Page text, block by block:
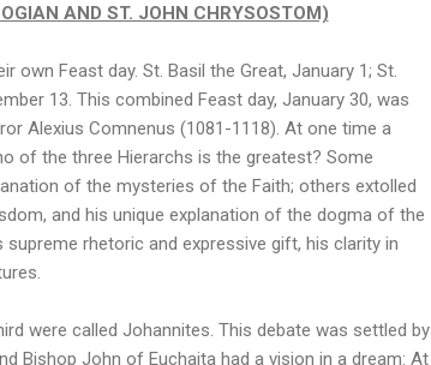
AND ST. JOHN CHRYSOSTOM)
own Feast day. St. Basil the Great, January 1; St.
13. This combined Feast day, January 30, was
Alexius Comnenus (1081-1118). At one time a
of the three Hierarchs is the greatest? Some
of the mysteries of the Faith; others extolled
and his unique explanation of the dogma of the
rhetoric and expressive gift, his clarity in
were called Johannites. This debate was settled by
Bishop John of Euchaita had a vision in a dream: At